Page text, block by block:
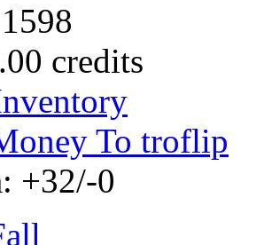
credits
To troflip
+32/-0